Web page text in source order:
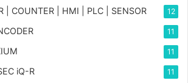
| COUNTER | HMI | PLC | SENSOR 12
11
11
iQ-R 11